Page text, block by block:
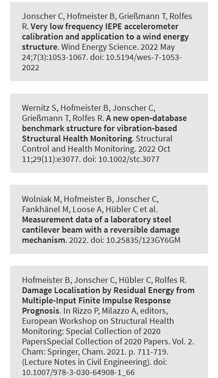
Jonscher C, Hofmeister B, Grießmann T, Rolfes
R.Very low frequency IEPE accelerometer
calibration and application to a wind energy
structure.Wind Energy Science. 2022 May
24;7(3):1053-1067. doi: 10.5194/wes-7-1053-
2022
Wernitz S, Hofmeister B, Jonscher C,
Grießmann T, Rolfes R.A new open‐database
benchmark structure for vibration‐based
Structural Health Monitoring. Structural
Control and Health Monitoring. 2022 Oct
11;29(11):e3077. doi: 10.1002/stc.3077
Wolniak M, Hofmeister B, Jonscher C,
Fankhänel M, Loose A, Hübler Cet al.
Measurement data of a laboratory steel
cantilever beam with a reversible damage
mechanism. 2022. doi: 10.25835/123GY6GM
Hofmeister B, Jonscher C, Hübler C, Rolfes R.
Damage Localisation by Residual Energy from
Multiple-Input Finite Impulse Response
Prognosis. In Rizzo P, Milazzo A, editors,
European Workshop on Structural Health
Monitoring: Special Collection of 2020
PapersSpecial Collection of 2020 Papers. Vol. 2.
Cham: Springer, Cham. 2021. p. 711-719.
(Lecture Notes in Civil Engineering). doi:
10.1007/978-3-030-64908-1_66